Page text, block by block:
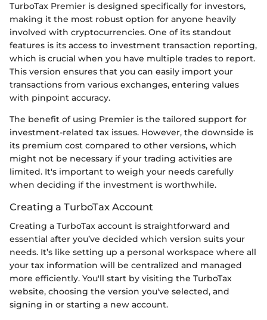
TurboTax Premier is designed specifically for investors,
making it the most robust option for anyone heavily
involved with cryptocurrencies. One of its standout
features is its access to investment transaction reporting,
which is crucial when you have multiple trades to report.
This version ensures that you can easily import your
transactions from various exchanges, entering values
with pinpoint accuracy.
The benefit of using Premier is the tailored support for
investment-related tax issues. However, the downside is
its premium cost compared to other versions, which
might not be necessary if your trading activities are
limited. It's important to weigh your needs carefully
when deciding if the investment is worthwhile.
Creating a TurboTax Account
Creating a TurboTax account is straightforward and
essential after you’ve decided which version suits your
needs. It’s like setting up a personal workspace where all
your tax information will be centralized and managed
more efficiently. You'll start by visiting the TurboTax
website, choosing the version you've selected, and
signing in or starting a new account.